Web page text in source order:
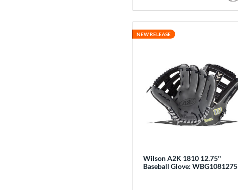
Wilson A2K 1810 12.75''
Baseball Glove: WBG1081275
NEW RELEASE